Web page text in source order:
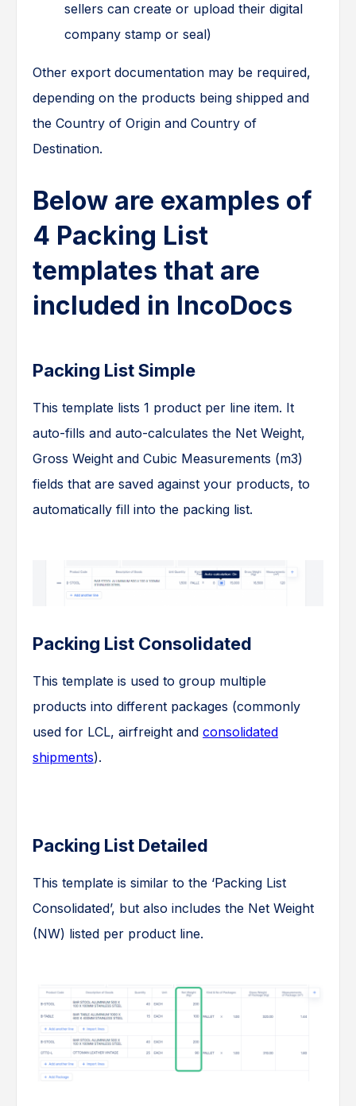
sellers can create or upload their digital
company stamp or seal)
Other export documentation may be required,
depending on the products being shipped and
the Country of Origin and Country of
Destination.
Below are examples of
4 Packing List
templates that are
included in IncoDocs
Packing List Simple
This template lists 1 product per line item. It
auto-fills and auto-calculates the Net Weight,
Gross Weight and Cubic Measurements (m3)
fields that are saved against your products, to
automatically fill into the packing list.
Packing List Consolidated
This template is used to group multiple
products into different packages (commonly
used for LCL, airfreight and consolidated
shipments).
Packing List Detailed
This template is similar to the ‘Packing List
Consolidated’, but also includes the Net Weight
(NW) listed per product line.